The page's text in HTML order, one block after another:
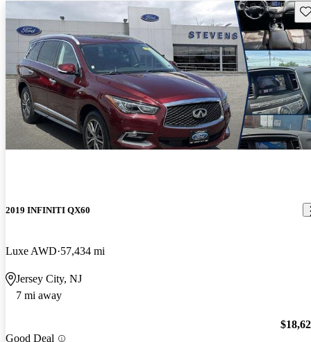
2019 INFINITI QX60
Luxe AWD 57,434 mi
Jersey City, NJ
7 mi away
Good Deal